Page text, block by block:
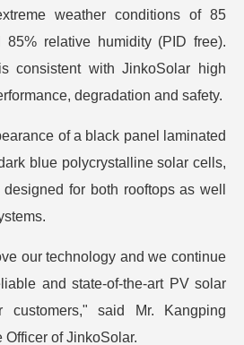
weather conditions of 85
85% relative humidity (PID free).
consistent with JinkoSolar high
degradation and safety.
of a black panel laminated
blue polycrystalline solar cells,
for both rooftops as well
our technology and we continue
and state-of-the-art PV solar
customers," said Mr. Kangping
of JinkoSolar.